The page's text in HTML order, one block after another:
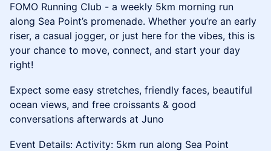
FOMO Running Club - a weekly 5km morning run
along Sea Point’s promenade. Whether you’re an early
riser, a casual jogger, or just here for the vibes, this is
your chance to move, connect, and start your day
right!
Expect some easy stretches, friendly faces, beautiful
ocean views, and free croissants & good
conversations afterwards at Juno
Event Details: Activity: 5km run along Sea Point